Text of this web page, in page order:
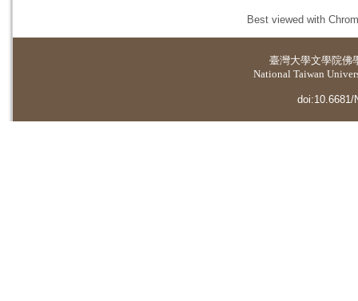
Best viewed with
臺灣大學文學院佛
National Taiwan
doi:10.6681/